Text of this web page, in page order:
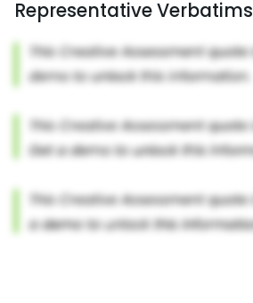
Representative Verbatims